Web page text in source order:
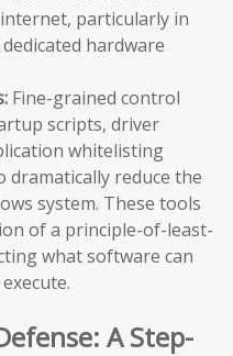
particularly in
hardware
Fine-grained control
scripts, driver
whitelisting
dramatically reduce the
system. These tools
of a principle-of-least-
what software can
A Step-